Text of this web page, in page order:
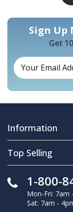
Sign Up
Get
Information
Top Selling
1-800-
Mon-Fri: 7am
Sat: 7am -